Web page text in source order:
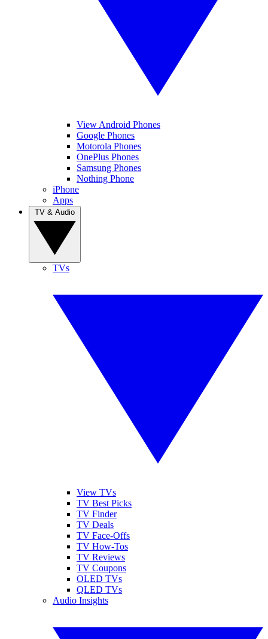
View Android Phones
Google Phones
Motorola Phones
OnePlus Phones
Samsung Phones
Nothing Phone
iPhone
Apps
TVs
View TVs
TV Best Picks
TV Finder
TV Deals
TV Face-Offs
TV How-Tos
TV Reviews
TV Coupons
OLED TVs
QLED TVs
Audio Insights